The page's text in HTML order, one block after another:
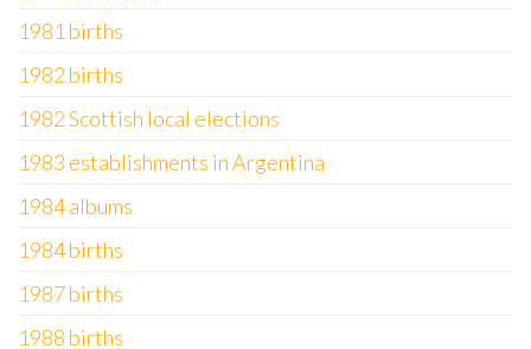
1981 births
1982 births
1982 Scottish local elections
1983 establishments in Argentina
1984 albums
1984 births
1987 births
1988 births